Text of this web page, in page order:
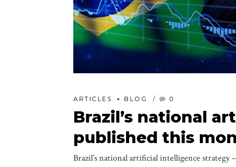
ARTICLES BLOG 0
Brazil’s national
published this
Brazil’s national artificial intelligence strategy –